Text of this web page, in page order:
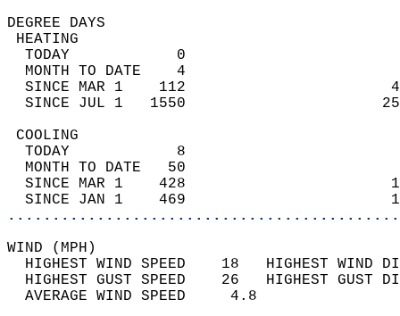
DEGREE
TODAY            0
MONTH TO DATE    4
SINCE MAR 1    112
SINCE JUL 1   1550
TODAY            8
MONTH TO DATE   50
SINCE MAR 1    428
SINCE JAN 1    469
WIND
HIGHEST WIND SPEED    18   HIGHEST
HIGHEST GUST SPEED    26   HIGHEST
AVERAGE WIND